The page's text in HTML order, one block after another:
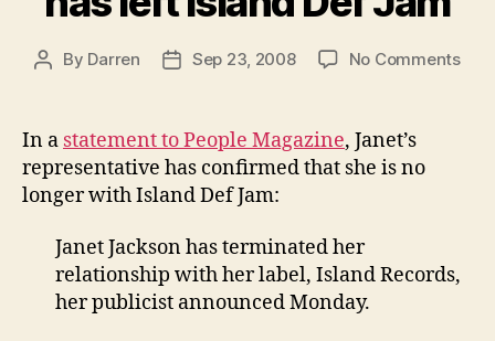
Post
By Darren
PostSep 23, 2008 No Commentson
Jam
In a statement to People Magazine, Janet’s
representative has confirmed that she is no
longer with Island Def Jam:
Janet Jackson has terminated her
relationship with her label, Island Records,
her publicist announced Monday.